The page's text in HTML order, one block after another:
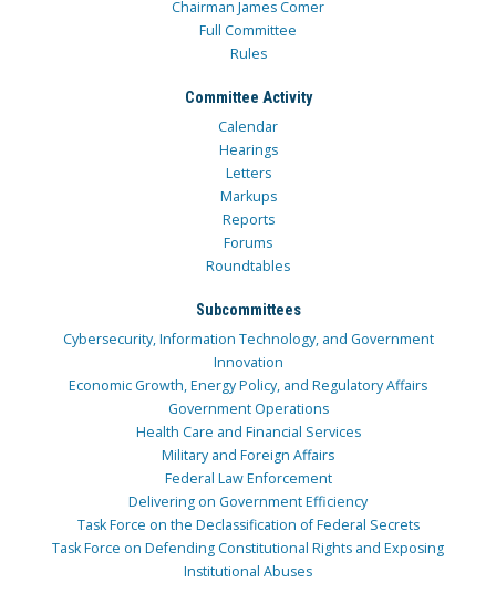
Chairman James Comer
Full Committee
Rules
Committee Activity
Calendar
Hearings
Letters
Markups
Reports
Forums
Roundtables
Subcommittees
Cybersecurity, Information Technology, and Government
Innovation
Economic Growth, Energy Policy, and Regulatory Affairs
Government Operations
Health Care and Financial Services
Military and Foreign Affairs
Federal Law Enforcement
Delivering on Government Efficiency
Task Force on the Declassification of Federal Secrets
Task Force on Defending Constitutional Rights and Exposing
Institutional Abuses